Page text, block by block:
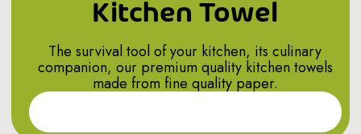
Kitchen Towel
The survival tool of your kitchen, its culinary
companion, our premium quality kitchen towels
made from fine quality paper.